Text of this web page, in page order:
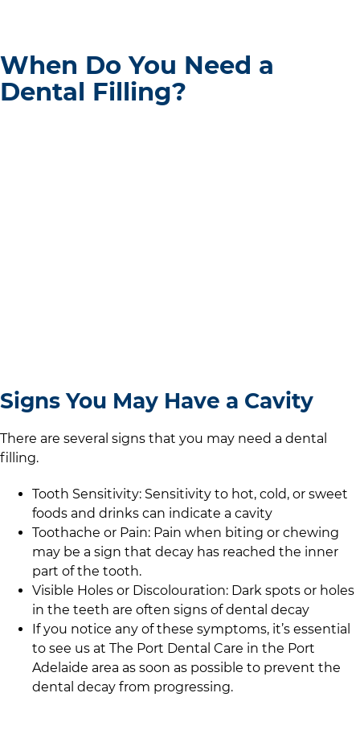
When Do You Need a
Dental Filling?
Signs You May Have a Cavity
There are several signs that you may need a dental
filling.
Tooth Sensitivity: Sensitivity to hot, cold, or sweet
foods and drinks can indicate a cavity
Toothache or Pain: Pain when biting or chewing
may be a sign that decay has reached the inner
part of the tooth.
Visible Holes or Discolouration: Dark spots or holes
in the teeth are often signs of dental decay
If you notice any of these symptoms, it’s essential
to see us at The Port Dental Care in the Port
Adelaide area as soon as possible to prevent the
dental decay from progressing.